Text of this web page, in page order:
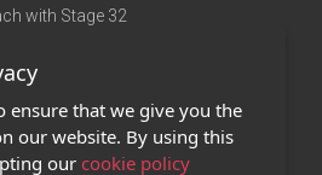
with Stage 32
Terms of Use
Policy
Contact Us
ensure that we give you the
our website. By using this
our cookie policy